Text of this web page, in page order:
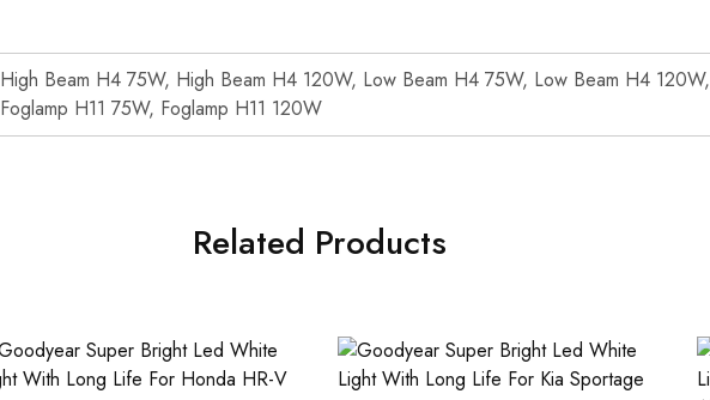
High Beam H4 75W, High Beam H4 120W, Low Beam H4 75W, Low Beam H4 120W,
Foglamp H11 75W, Foglamp H11 120W
Related Products